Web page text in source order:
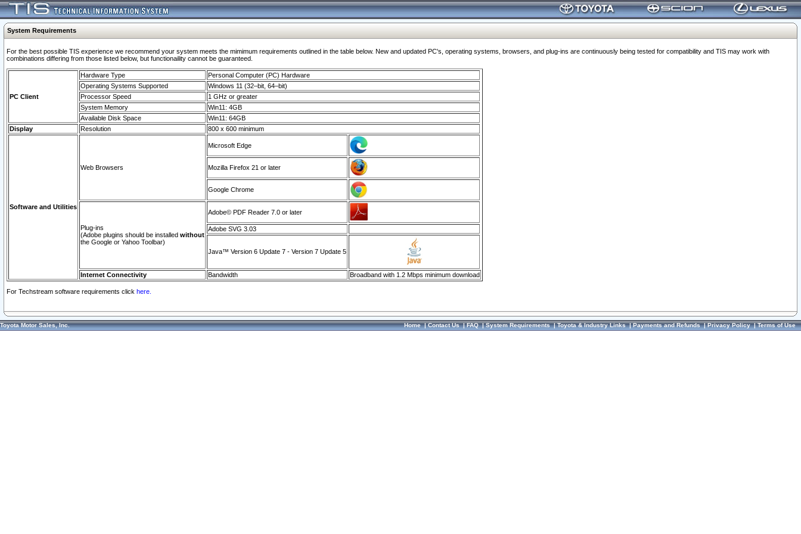
System Requirements
For the best possible TIS experience we recommend your system meets the mimimum requirements outlined in the table below. New and updated PC's, operating systems, browsers, and plug-ins are continuously being tested for compatibility and TIS may work with
combinations differing from those listed below, but functionaility cannot be guaranteed.
PC Client
Hardware Type
Personal Computer (PC) Hardware
Operating Systems Supported
Windows 11 (32–bit, 64–bit)
Processor Speed
1 GHz or greater
System Memory
Win11: 4GB
Available Disk Space
Win11: 64GB
Display
Resolution 800 x 600 minimum
Software and Utilities
Web Browsers
Microsoft Edge
Mozilla Firefox 21 or later
Google Chrome
Plug-ins
(Adobe plugins should be installed without
the Google or Yahoo Toolbar)
Adobe© PDF Reader 7.0 or later
Adobe SVG 3.03
Java™ Version 6 Update 7 - Version 7 Update 5
Internet Connectivity Bandwidth Broadband with 1.2 Mbps minimum download
For Techstream software requirements click here.
Toyota Motor Sales, Inc. Home|Contact Us|FAQ|System Requirements|Toyota & Industry Links|Payments and Refunds|Privacy Policy|Terms of Use